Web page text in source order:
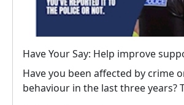
Have you been affected by crime
behaviour in the last three years? The